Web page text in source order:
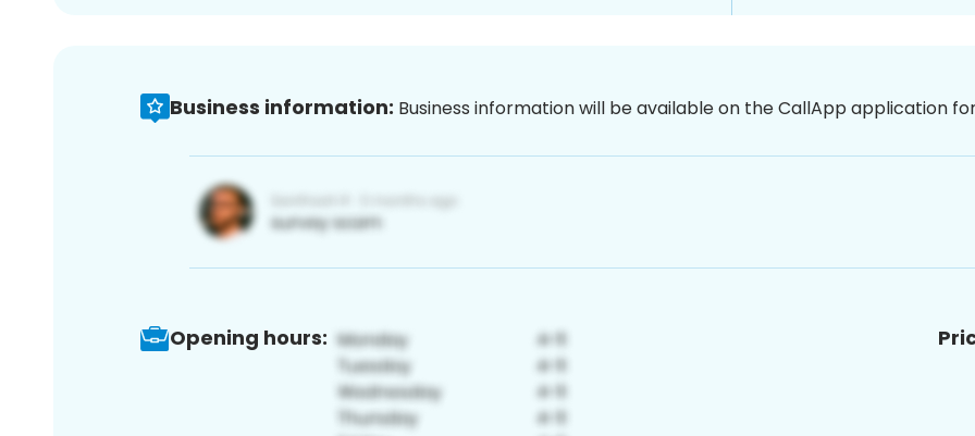
Business information: Business information will be available on the CallApp application
Opening hours: